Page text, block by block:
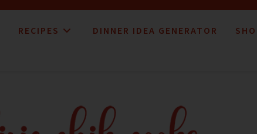
RECIPES DINNER IDEA GENERATOR